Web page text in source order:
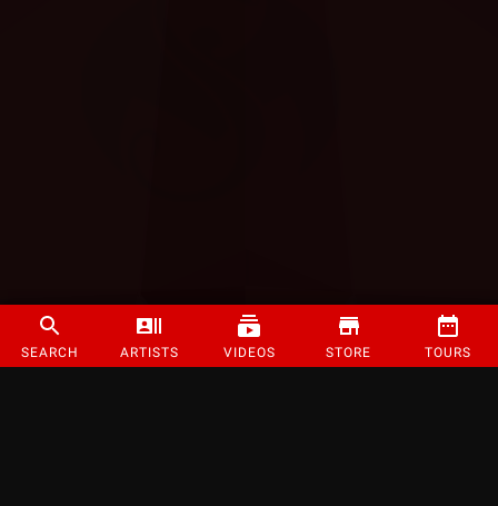
SEARCH ARTISTS VIDEOS STORE TOURS